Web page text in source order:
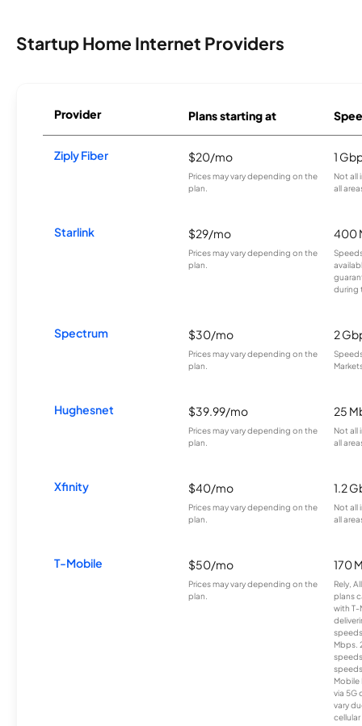
Startup Home Internet Providers
Provider Plans starting at
Ziply Fiber $20/mo
Prices may vary depending on the
plan.
1
Not all
all
Starlink $29/mo
Prices may vary depending on the
plan.
400
during
Spectrum $30/mo
Prices may vary depending on the
plan.
2
Hughesnet $39.99/mo
Prices may vary depending on the
plan.
25
Not all
all
Xfinity $40/mo
Prices may vary depending on the
plan.
1.2
Not all
all
T-Mobile $50/mo
Prices may vary depending on the
plan.
170
Rely,
plans
with T-
Mbps.
Mobile
via 5G
vary